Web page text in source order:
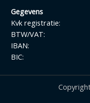
Gegevens
Kvk registratie:
BTW/VAT:
IBAN:
BIC: